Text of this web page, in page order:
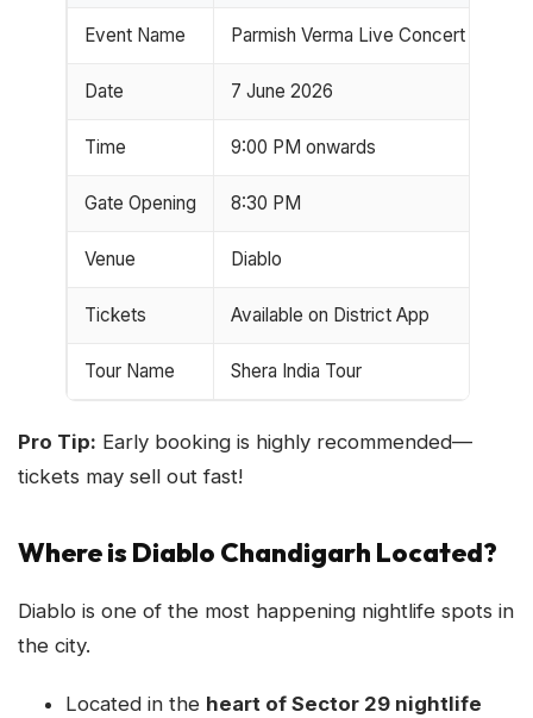
Event Name Parmish Verma Live Concert
Date 7 June 2026
Time 9:00 PM onwards
Gate Opening 8:30 PM
Venue Diablo
Tickets Available on District App
Tour Name Shera India Tour
Pro Tip: Early booking is highly recommended—
tickets may sell out fast!
Where is Diablo Chandigarh Located?
Diablo is one of the most happening nightlife spots in
the city.
Located in the heart of Sector 29 nightlife